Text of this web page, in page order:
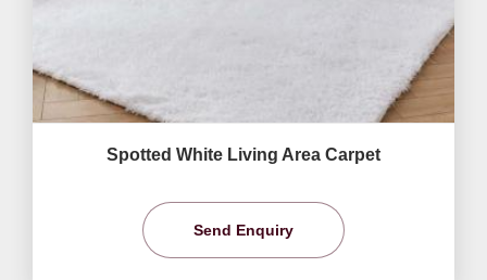
Spotted White Living Area Carpet
Send Enquiry